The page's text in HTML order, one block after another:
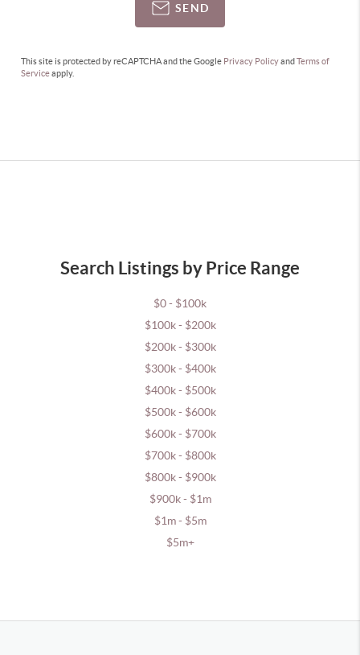
SEND
This site is protected by reCAPTCHA and the Google Privacy PolicyandTerms of
Serviceapply.
Search Listings by Price Range
$0 - $100k
$100k - $200k
$200k - $300k
$300k - $400k
$400k - $500k
$500k - $600k
$600k - $700k
$700k - $800k
$800k - $900k
$900k - $1m
$1m - $5m
$5m+